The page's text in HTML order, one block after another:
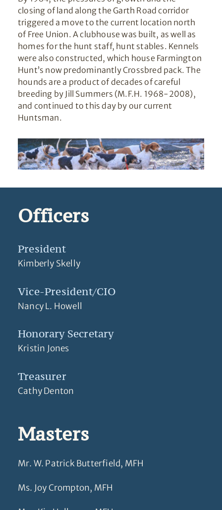
closing of land along the Garth Road corridor
triggered a move to the current location north
of Free Union. A clubhouse was built, as well as
homes for the hunt staff, hunt stables. Kennels
were also constructed, which house Farmington
Hunt’s now predominantly Crossbred pack. The
hounds are a product of decades of careful
breeding by Jill Summers (M.F.H. 1968-2008),
and continued to this day by our current
Huntsman.
Officers
President
Kimberly Skelly
Vice-President/CIO
Nancy L. Howell
Honorary Secretary
Kristin Jones
Treasurer
Cathy Denton
Masters
Mr. W. Patrick Butterfield, MFH
Ms. Joy Crompton, MFH